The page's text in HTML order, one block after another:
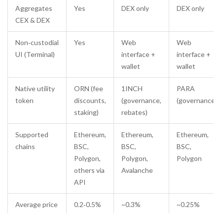
Aggregates
CEX & DEX
Yes DEX only DEX only
Non‑custodial
UI (Terminal)
Yes
Web
interface +
wallet
Web
interface +
wallet
Native utility
token
ORN (fee
discounts,
staking)
1INCH
(governance,
rebates)
PARA
(governance)
Supported
chains
Ethereum,
BSC,
Polygon,
others via
API
Ethereum,
BSC,
Polygon,
Avalanche
Ethereum,
BSC,
Polygon
Average price
0.2‑0.5% ~0.3% ~0.25%